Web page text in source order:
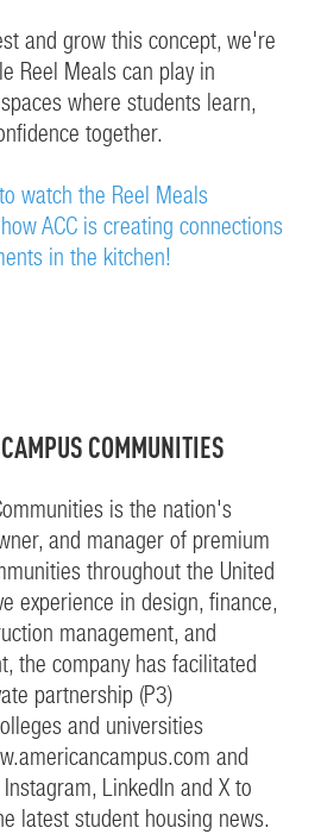
and grow this concept, we're
Reel Meals can play in
where students learn,
together.
watch the Reel Meals
ACC is creating connections
in the kitchen!
COMMUNITIES
is the nation's
and manager of premium
throughout the United
experience in design, finance,
management, and
the company has facilitated
partnership (P3)
and universities
and
LinkedIn and X to
latest student housing news.